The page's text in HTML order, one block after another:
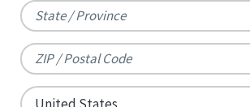
2
City
State
Province
ZIP